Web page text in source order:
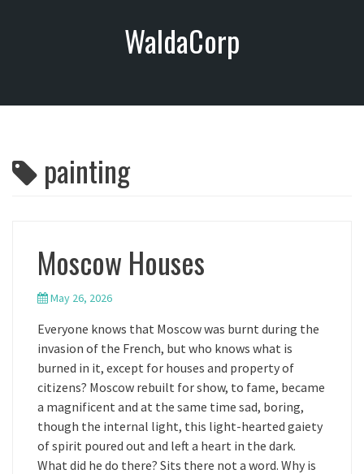
o
WaldaCorp
painting
Moscow Houses
May 26, 2026
Everyone knows that Moscow was burnt during the
invasion of the French, but who knows what is
burned in it, except for houses and property of
citizens? Moscow rebuilt for show, to fame, became
a magnificent and at the same time sad, boring,
though the internal light, this light-hearted gaiety
of spirit poured out and left a heart in the dark.
What did he do there? Sits there not a word. Why is